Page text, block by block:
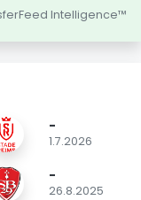
Intelligence™
-
1.7.2026
-
26.8.2025